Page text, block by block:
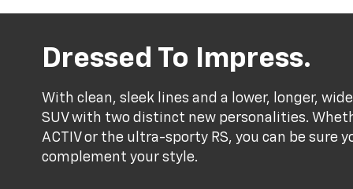
Dressed To Impress.
With clean, sleek lines and a lower, longer,
SUV with two distinct new personalities.
ACTIV or the ultra-sporty RS, you can be sure
complement your style.